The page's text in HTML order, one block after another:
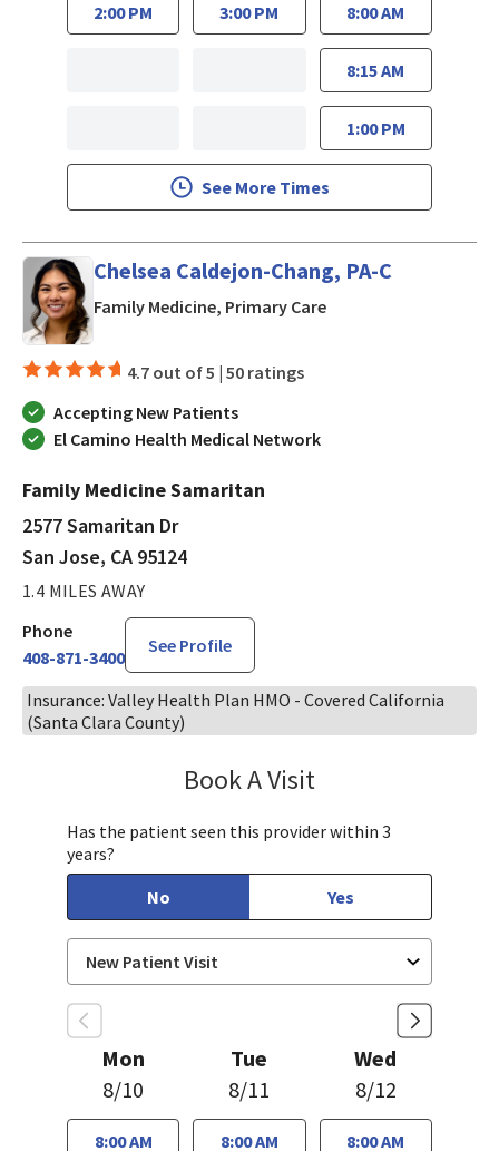
2:00 PM 3:00 PM 8:00 AM
8:15 AM
1:00 PM
See More Times
Chelsea Caldejon-Chang, PA-C
Family Medicine, Primary Carein San Jose, CA
4.7 out of 5 | 50 ratings
Accepting New Patients
El Camino Health Medical Network
Family Medicine Samaritan
2577 Samaritan Dr
San Jose, CA 95124
1.4 MILES AWAY
Phone
408-871-3400
See Profile
Insurance: Valley Health Plan HMO - Covered California
(Santa Clara County)
Book A Visit
Has the patient seen this provider within 3
years?
No
Yes
Mon
8/10
8:00 AM
Tue
8/11
8:00 AM
Wed
8/12
8:00 AM